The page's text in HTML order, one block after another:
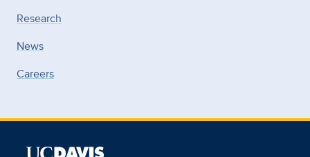
Research
News
Careers